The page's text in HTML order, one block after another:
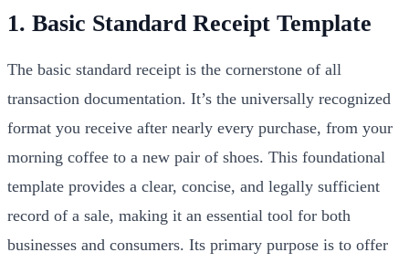
1. Basic Standard Receipt Template
The basic standard receipt is the cornerstone of all
transaction documentation. It’s the universally recognized
format you receive after nearly every purchase, from your
morning coffee to a new pair of shoes. This foundational
template provides a clear, concise, and legally sufficient
record of a sale, making it an essential tool for both
businesses and consumers. Its primary purpose is to offer